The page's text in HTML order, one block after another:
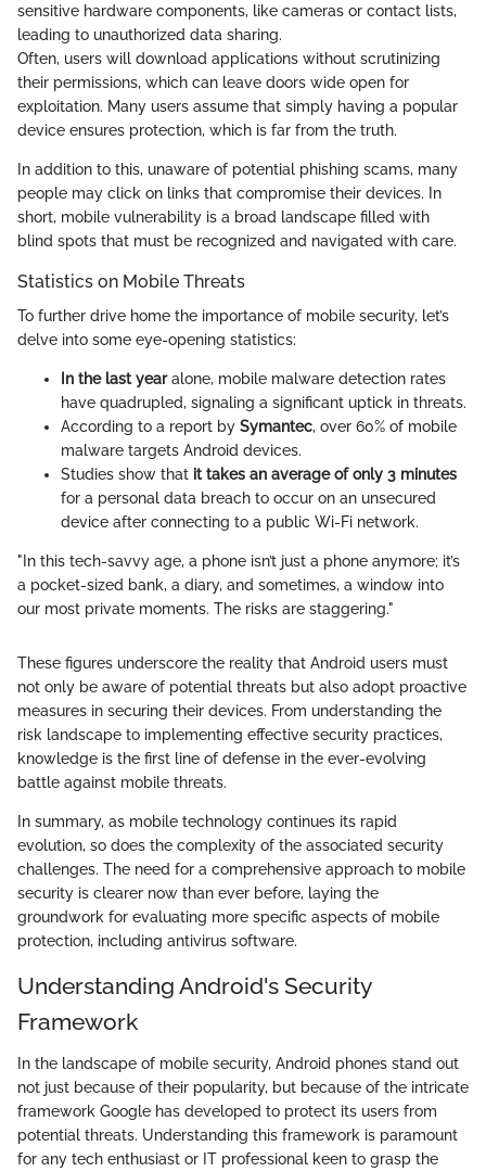
sensitive hardware components, like cameras or contact lists,
leading to unauthorized data sharing.
Often, users will download applications without scrutinizing
their permissions, which can leave doors wide open for
exploitation. Many users assume that simply having a popular
device ensures protection, which is far from the truth.
In addition to this, unaware of potential phishing scams, many
people may click on links that compromise their devices. In
short, mobile vulnerability is a broad landscape filled with
blind spots that must be recognized and navigated with care.
Statistics on Mobile Threats
To further drive home the importance of mobile security, let’s
delve into some eye-opening statistics:
In the last yearalone, mobile malware detection rates
have quadrupled, signaling a significant uptick in threats.
According to a report by Symantec, over 60% of mobile
malware targets Android devices.
Studies show that it takes an average of only 3 minutes
for a personal data breach to occur on an unsecured
device after connecting to a public Wi-Fi network.
"In this tech-savvy age, a phone isn’t just a phone anymore; it’s
a pocket-sized bank, a diary, and sometimes, a window into
our most private moments. The risks are staggering."
These figures underscore the reality that Android users must
not only be aware of potential threats but also adopt proactive
measures in securing their devices. From understanding the
risk landscape to implementing effective security practices,
knowledge is the first line of defense in the ever-evolving
battle against mobile threats.
In summary, as mobile technology continues its rapid
evolution, so does the complexity of the associated security
challenges. The need for a comprehensive approach to mobile
security is clearer now than ever before, laying the
groundwork for evaluating more specific aspects of mobile
protection, including antivirus software.
Understanding Android's Security
Framework
In the landscape of mobile security, Android phones stand out
not just because of their popularity, but because of the intricate
framework Google has developed to protect its users from
potential threats. Understanding this framework is paramount
for any tech enthusiast or IT professional keen to grasp the